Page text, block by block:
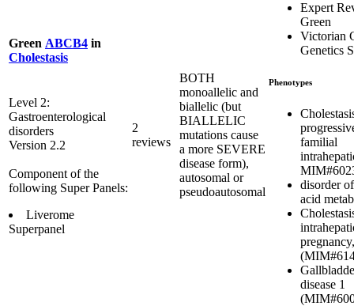
Green ABCB4 in
Cholestasis
Level 2:
Gastroenterological
disorders
Version 2.2
Component of the
following Super Panels:
Liverome
Superpanel
2
reviews
BOTH
monoallelic and
biallelic (but
BIALLELIC
mutations cause
a more SEVERE
disease form),
autosomal or
pseudoautosomal
Expert
Green
Victorian
Genetics
Phenotypes
familial
disorder
acid
disease 1